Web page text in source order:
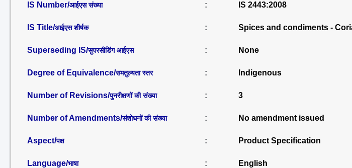
IS Number/आईएस संख्या : IS 2443:2008
IS Title/आईएस शीर्षक : Spices and condiments -
Superseding IS/सुपरसीडिंग आईएस : None
Degree of Equivalence/समतुल्यता स्तर : Indigenous
Number of Revisions/पुनरीक्षणों की संख्या : 3
Number of Amendments/संशोधनों की संख्या : No amendment issued
Aspect/पक्ष : Product Specification
Language/भाषा : English